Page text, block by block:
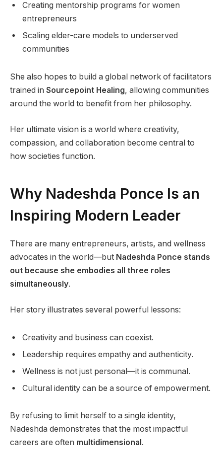
Creating mentorship programs for women
entrepreneurs
Scaling elder-care models to underserved
communities
She also hopes to build a global network of facilitators
trained in Sourcepoint Healing, allowing communities
around the world to benefit from her philosophy.
Her ultimate vision is a world where creativity,
compassion, and collaboration become central to
how societies function.
Why Nadeshda Ponce Is an
Inspiring Modern Leader
There are many entrepreneurs, artists, and wellness
advocates in the world—but Nadeshda Ponce stands
out because she embodies all three roles
simultaneously.
Her story illustrates several powerful lessons:
Creativity and business can coexist.
Leadership requires empathy and authenticity.
Wellness is not just personal—it is communal.
Cultural identity can be a source of empowerment.
By refusing to limit herself to a single identity,
Nadeshda demonstrates that the most impactful
careers are often multidimensional .